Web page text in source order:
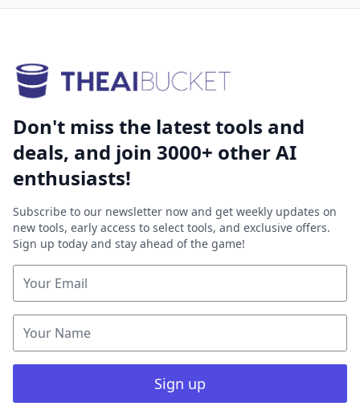
Don't miss the latest tools and
deals, and join 3000+ other AI
enthusiasts!
Subscribe to our newsletter now and get weekly updates on
new tools, early access to select tools, and exclusive offers.
Sign up today and stay ahead of the game!
Sign up